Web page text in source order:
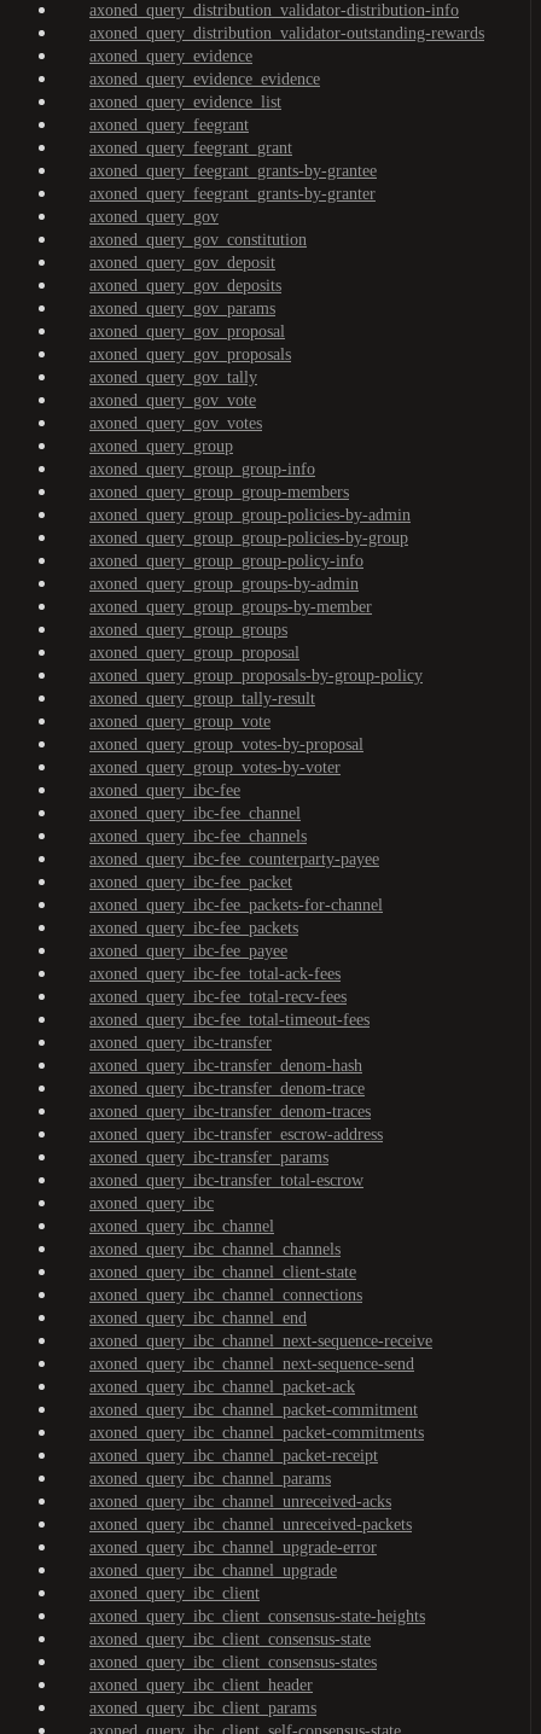
axoned_query_distribution_validator-distribution-info
axoned_query_distribution_validator-outstanding-rewards
axoned_query_evidence
axoned_query_evidence_evidence
axoned_query_evidence_list
axoned_query_feegrant
axoned_query_feegrant_grant
axoned_query_feegrant_grants-by-grantee
axoned_query_feegrant_grants-by-granter
axoned_query_gov
axoned_query_gov_constitution
axoned_query_gov_deposit
axoned_query_gov_deposits
axoned_query_gov_params
axoned_query_gov_proposal
axoned_query_gov_proposals
axoned_query_gov_tally
axoned_query_gov_vote
axoned_query_gov_votes
axoned_query_group
axoned_query_group_group-info
axoned_query_group_group-members
axoned_query_group_group-policies-by-admin
axoned_query_group_group-policies-by-group
axoned_query_group_group-policy-info
axoned_query_group_groups-by-admin
axoned_query_group_groups-by-member
axoned_query_group_groups
axoned_query_group_proposal
axoned_query_group_proposals-by-group-policy
axoned_query_group_tally-result
axoned_query_group_vote
axoned_query_group_votes-by-proposal
axoned_query_group_votes-by-voter
axoned_query_ibc-fee
axoned_query_ibc-fee_channel
axoned_query_ibc-fee_channels
axoned_query_ibc-fee_counterparty-payee
axoned_query_ibc-fee_packet
axoned_query_ibc-fee_packets-for-channel
axoned_query_ibc-fee_packets
axoned_query_ibc-fee_payee
axoned_query_ibc-fee_total-ack-fees
axoned_query_ibc-fee_total-recv-fees
axoned_query_ibc-fee_total-timeout-fees
axoned_query_ibc-transfer
axoned_query_ibc-transfer_denom-hash
axoned_query_ibc-transfer_denom-trace
axoned_query_ibc-transfer_denom-traces
axoned_query_ibc-transfer_escrow-address
axoned_query_ibc-transfer_params
axoned_query_ibc-transfer_total-escrow
axoned_query_ibc
axoned_query_ibc_channel
axoned_query_ibc_channel_channels
axoned_query_ibc_channel_client-state
axoned_query_ibc_channel_connections
axoned_query_ibc_channel_end
axoned_query_ibc_channel_next-sequence-receive
axoned_query_ibc_channel_next-sequence-send
axoned_query_ibc_channel_packet-ack
axoned_query_ibc_channel_packet-commitment
axoned_query_ibc_channel_packet-commitments
axoned_query_ibc_channel_packet-receipt
axoned_query_ibc_channel_params
axoned_query_ibc_channel_unreceived-acks
axoned_query_ibc_channel_unreceived-packets
axoned_query_ibc_channel_upgrade-error
axoned_query_ibc_channel_upgrade
axoned_query_ibc_client
axoned_query_ibc_client_consensus-state-heights
axoned_query_ibc_client_consensus-state
axoned_query_ibc_client_consensus-states
axoned_query_ibc_client_header
axoned_query_ibc_client_params